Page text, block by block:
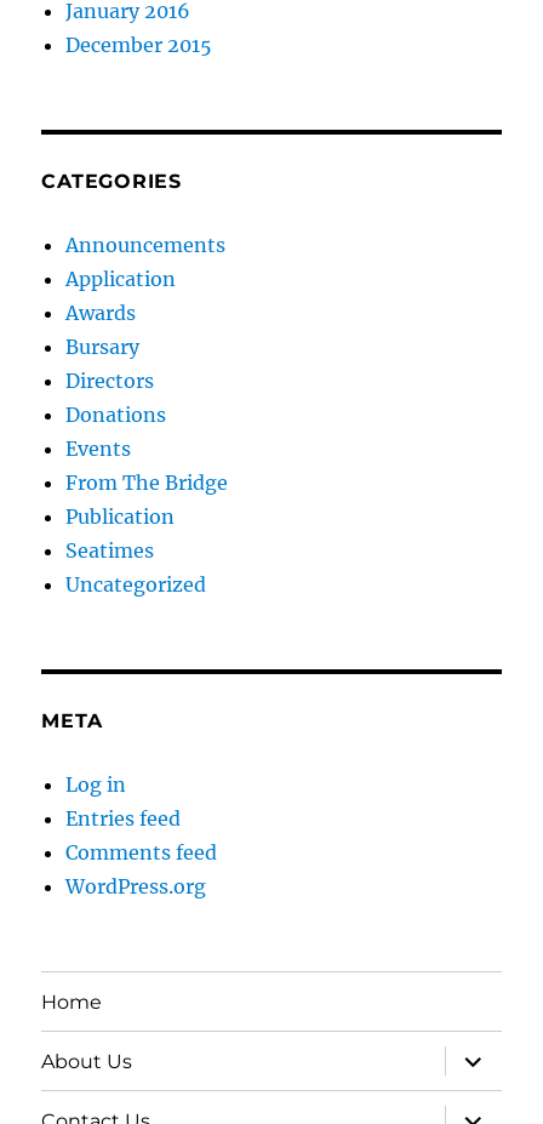
January 2016
December 2015
CATEGORIES
Announcements
Application
Awards
Bursary
Directors
Donations
Events
From The Bridge
Publication
Seatimes
Uncategorized
META
Log in
Entries feed
Comments feed
WordPress.org
Home
About Us
expand
child
menu
expand